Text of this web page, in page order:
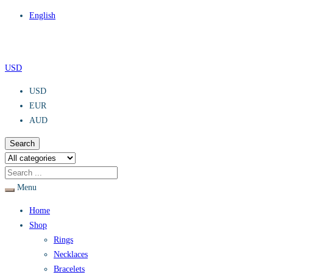
English
USD
USD
EUR
AUD
Search
Menu
Home
Shop
Rings
Necklaces
Bracelets